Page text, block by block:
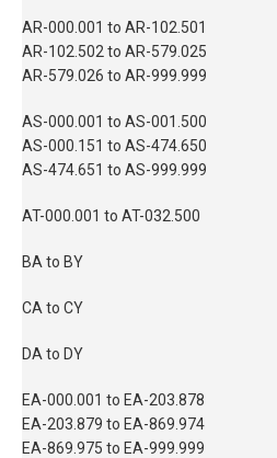
AR-000.001 to AR-102.501
AR-102.502 to AR-579.025
AR-579.026 to AR-999.999
AS-000.001 to AS-001.500
AS-000.151 to AS-474.650
AS-474.651 to AS-999.999
AT-000.001 to AT-032.500
BA to BY
CA to CY
DA to DY
EA-000.001 to EA-203.878
EA-203.879 to EA-869.974
EA-869.975 to EA-999.999